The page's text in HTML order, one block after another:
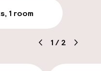
1 room
1 / 2